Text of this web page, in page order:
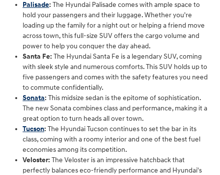
Palisade: The Hyundai Palisade comes with ample space to
hold your passengers and their luggage. Whether you're
loading up the family for a night out or helping a friend move
across town, this full-size SUV offers the cargo volume and
power to help you conquer the day ahead.
Santa Fe: The Hyundai Santa Fe is a legendary SUV, coming
with sleek style and numerous comforts. This SUV holds up to
five passengers and comes with the safety features you need
to commute confidentially.
Sonata: This midsize sedan is the epitome of sophistication.
The new Sonata combines class and performance, making it a
great option to turn heads all over town.
Tucson: The Hyundai Tucson continues to set the bar in its
class, coming with a roomy interior and one of the best fuel
economies among its competition.
Veloster: The Veloster is an impressive hatchback that
perfectly balances eco-friendly performance and Hyundai's